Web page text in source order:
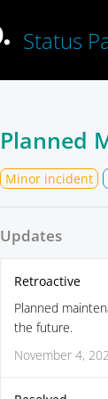
Status
Planned
Minor incident
Updates
Retroactive
Planned
the future.
November 4,